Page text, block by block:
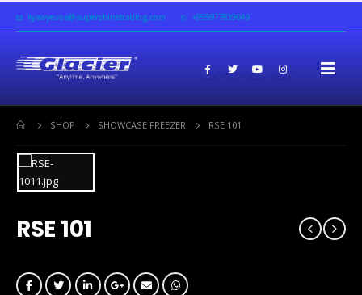
kyawyesoe@supershinetrading.com +959977839049
SHOP SHOWCASE FREEZER RSE 101
RSE 101